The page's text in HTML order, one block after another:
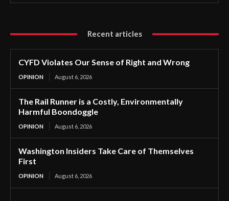
Recent articles
CYFD Violates Our Sense of Right and Wrong
OPINION August 6, 2026
The Rail Runner is a Costly, Environmentally
Harmful Boondoggle
OPINION August 6, 2026
Washington Insiders Take Care of Themselves
First
OPINION August 6, 2026